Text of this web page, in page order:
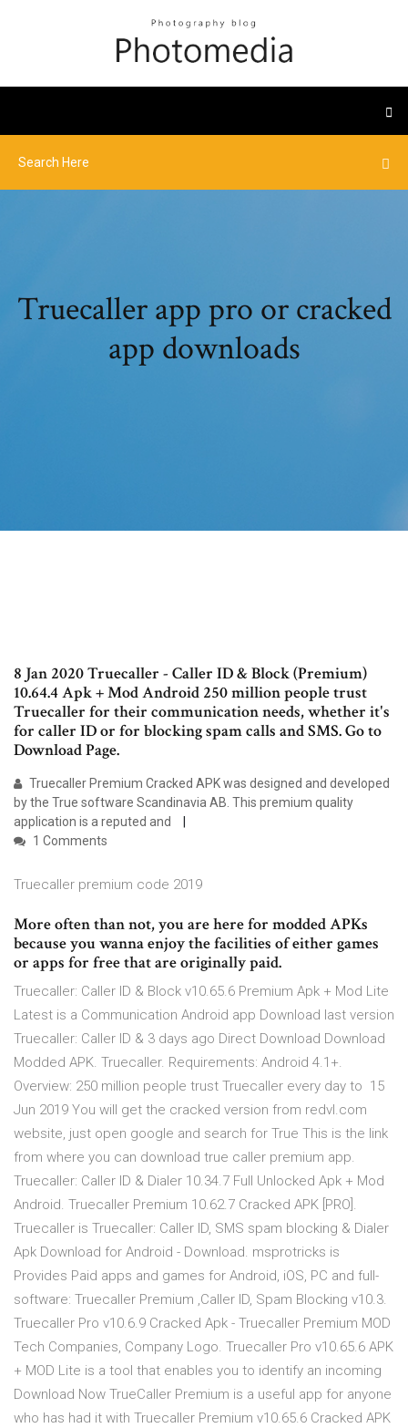
Truecaller app pro or cracked
app downloads
8 Jan 2020 Truecaller - Caller ID & Block (Premium)
10.64.4 Apk + Mod Android 250 million people trust
Truecaller for their communication needs, whether it's
for caller ID or for blocking spam calls and SMS. Go to
Download Page.
Truecaller Premium Cracked APK was designed and developed
by the True software Scandinavia AB. This premium quality
application is a reputed and
1 Comments
Truecaller premium code 2019
More often than not, you are here for modded APKs
because you wanna enjoy the facilities of either games
or apps for free that are originally paid.
Truecaller: Caller ID & Block v10.65.6 Premium Apk + Mod Lite
Latest is a Communication Android app Download last version
Truecaller: Caller ID & 3 days ago Direct Download Download
Modded APK. Truecaller. Requirements: Android 4.1+.
Overview: 250 million people trust Truecaller every day to 15
Jun 2019 You will get the cracked version from redvl.com
website, just open google and search for True This is the link
from where you can download true caller premium app.
Truecaller: Caller ID & Dialer 10.34.7 Full Unlocked Apk + Mod
Android. Truecaller Premium 10.62.7 Cracked APK [PRO].
Truecaller is Truecaller: Caller ID, SMS spam blocking & Dialer
Apk Download for Android - Download. msprotricks is
Provides Paid apps and games for Android, iOS, PC and full-
software: Truecaller Premium ,Caller ID, Spam Blocking v10.3.
Truecaller Pro v10.6.9 Cracked Apk - Truecaller Premium MOD
Tech Companies, Company Logo. Truecaller Pro v10.65.6 APK
+ MOD Lite is a tool that enables you to identify an incoming
Download Now TrueCaller Premium is a useful app for anyone
who has had it with Truecaller Premium v10.65.6 Cracked APK